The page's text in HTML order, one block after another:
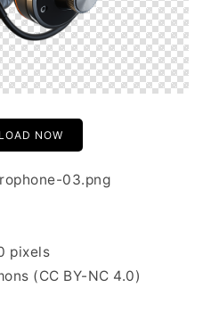
NOW
03.png
pixels
(CC BY-NC 4.0)